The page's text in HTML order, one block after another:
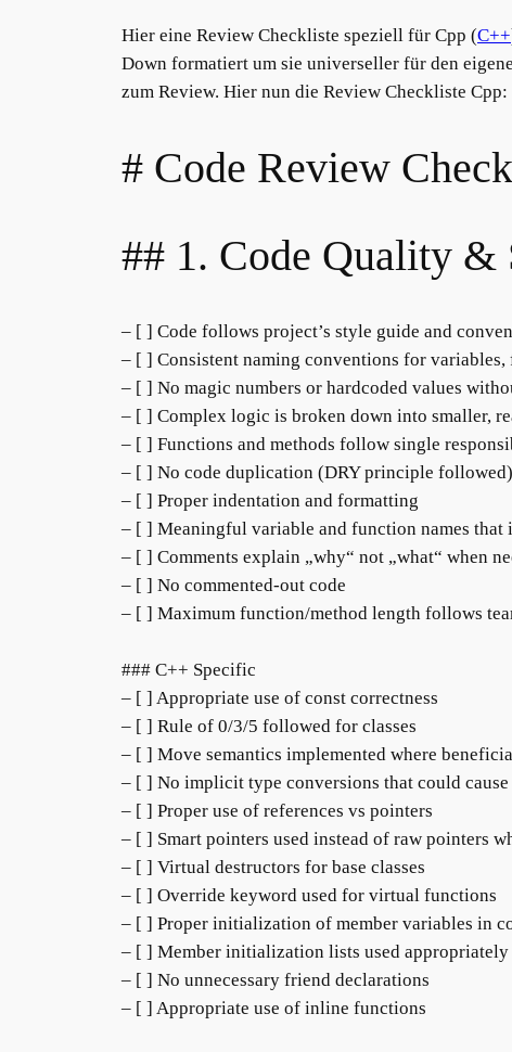
Hier eine Review Checkliste speziell für Cpp (C++
Down formatiert um sie universeller für den
zum Review. Hier nun die Review Checkliste Cpp:
# Code Review
## 1. Code Quality &
– [ ] Code follows project’s style guide and
– [ ] Consistent naming conventions for variables,
– [ ] No magic numbers or hardcoded values
– [ ] Complex logic is broken down into smaller,
– [ ] Functions and methods follow single
– [ ] No code duplication (DRY principle followed)
– [ ] Proper indentation and formatting
– [ ] Meaningful variable and function names that
– [ ] Comments explain „why“ not „what“ when
– [ ] No commented-out code
– [ ] Maximum function/method length follows
### C++ Specific
– [ ] Appropriate use of const correctness
– [ ] Rule of 0/3/5 followed for classes
– [ ] Move semantics implemented where
– [ ] No implicit type conversions that could cause
– [ ] Proper use of references vs pointers
– [ ] Smart pointers used instead of raw pointers
– [ ] Virtual destructors for base classes
– [ ] Override keyword used for virtual functions
– [ ] Proper initialization of member variables in
– [ ] Member initialization lists used appropriately
– [ ] No unnecessary friend declarations
– [ ] Appropriate use of inline functions